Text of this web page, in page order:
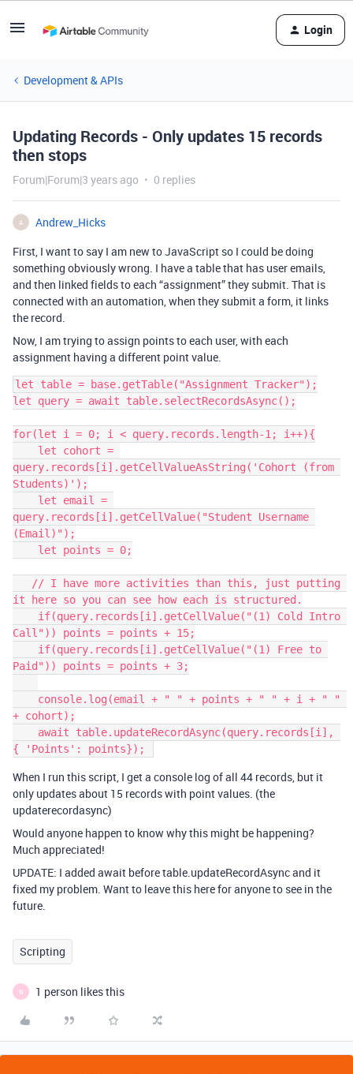
Login
Development & APIs
Updating Records - Only updates 15 records
then stops
Forum|Forum|3 years ago 0 replies
A
Andrew_Hicks
First, I want to say I am new to JavaScript so I could be doing
something obviously wrong. I have a table that has user emails,
and then linked fields to each “assignment” they submit. That is
connected with an automation, when they submit a form, it links
the record.
Now, I am trying to assign points to each user, with each
assignment having a different point value.
let table = base.getTable("Assignment Tracker");
let query = await table.selectRecordsAsync();
for(let i = 0; i < query.records.length-1; i++){
query.records[i].getCellValueAsString('Cohort (from
Students)');
query.records[i].getCellValue("Student Username
(Email)");
it here so you can see how each is structured.
Call")) points = points + 15;
Paid")) points = points + 3;
+ cohort);
When I run this script, I get a console log of all 44 records, but it
only updates about 15 records with point values. (the
updaterecordasync)
Would anyone happen to know why this might be happening?
Much appreciated!
UPDATE: I added await before table.updateRecordAsync and it
fixed my problem. Want to leave this here for anyone to see in the
future.
Scripting
N 1 person likes this